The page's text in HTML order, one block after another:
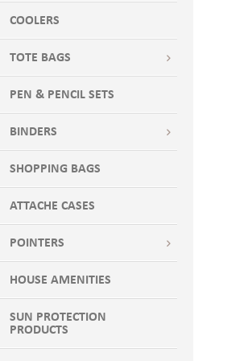
CARDINAL/ STONE
Cardinal/Tan
Cardinal/White
CHARCOAL / BLACK
Charcoal Black
Charcoal Heather/Black
Charcoal-Blaze
Charcoal-Gray-White
Charcoal-Lime-White
Charcoal-Neon Green
Charcoal-Neon Yellow
COOLERS
TOTE BAGS
PEN & PENCIL SETS
BINDERS
SHOPPING BAGS
ATTACHE CASES
POINTERS
HOUSE AMENITIES
SUN PROTECTION
PRODUCTS